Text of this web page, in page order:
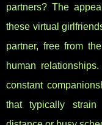
partners? The
these virtual
partner, free from
human
constant
that typically strain